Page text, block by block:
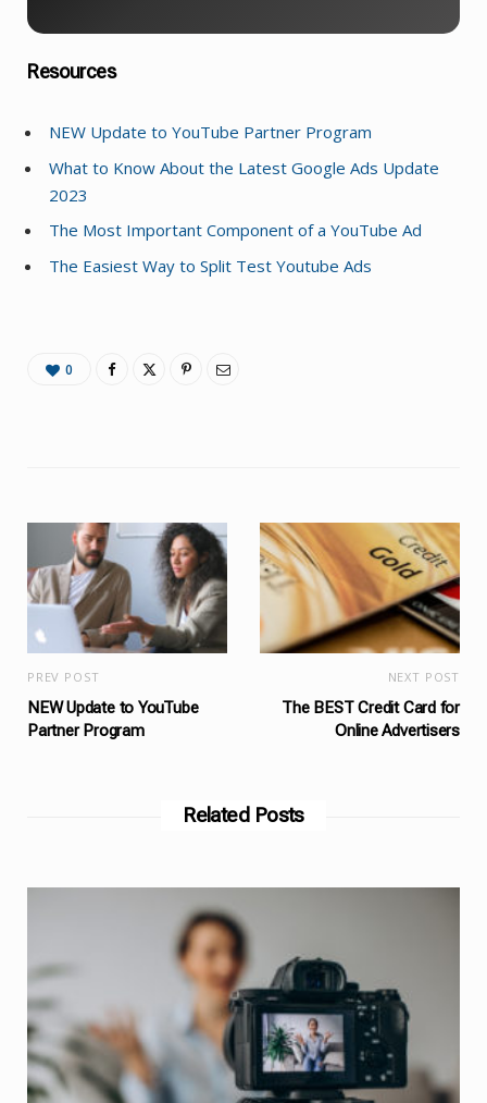
Resources
NEW Update to YouTube Partner Program
What to Know About the Latest Google Ads Update
2023
The Most Important Component of a YouTube Ad
The Easiest Way to Split Test Youtube Ads
0
PREV POST
NEW Update to YouTube
Partner Program
NEXT POST
The BEST Credit Card for
Online Advertisers
Related Posts